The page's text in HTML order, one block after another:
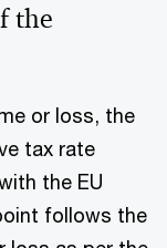
the
or loss, the
tax rate
the EU
follows the